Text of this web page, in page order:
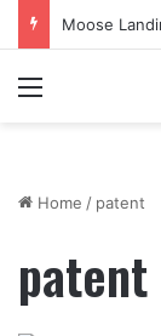
Menu
Home / patent
patent